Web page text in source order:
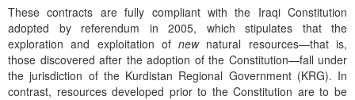
These contracts are fully compliant with the Iraqi Constitution
adopted by referendum in 2005, which stipulates that the
exploration and exploitation ofnewnatural resources—that is,
those discovered after the adoption of the Constitution—fall under
the jurisdiction of the Kurdistan Regional Government (KRG). In
contrast, resources developed prior to the Constitution are to be